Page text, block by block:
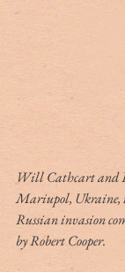
Will Cathcart and
Mariupol, Ukraine,
Russian invasion
by Robert Cooper.